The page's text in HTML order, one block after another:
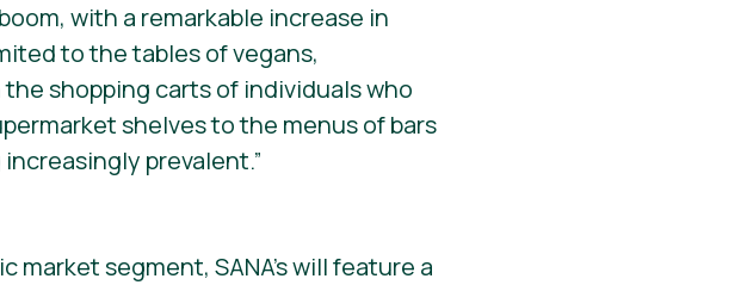
with a remarkable increase in
to the tables of vegans,
shopping carts of individuals who
shelves to the menus of bars
prevalent.”
segment, SANA’s will feature a